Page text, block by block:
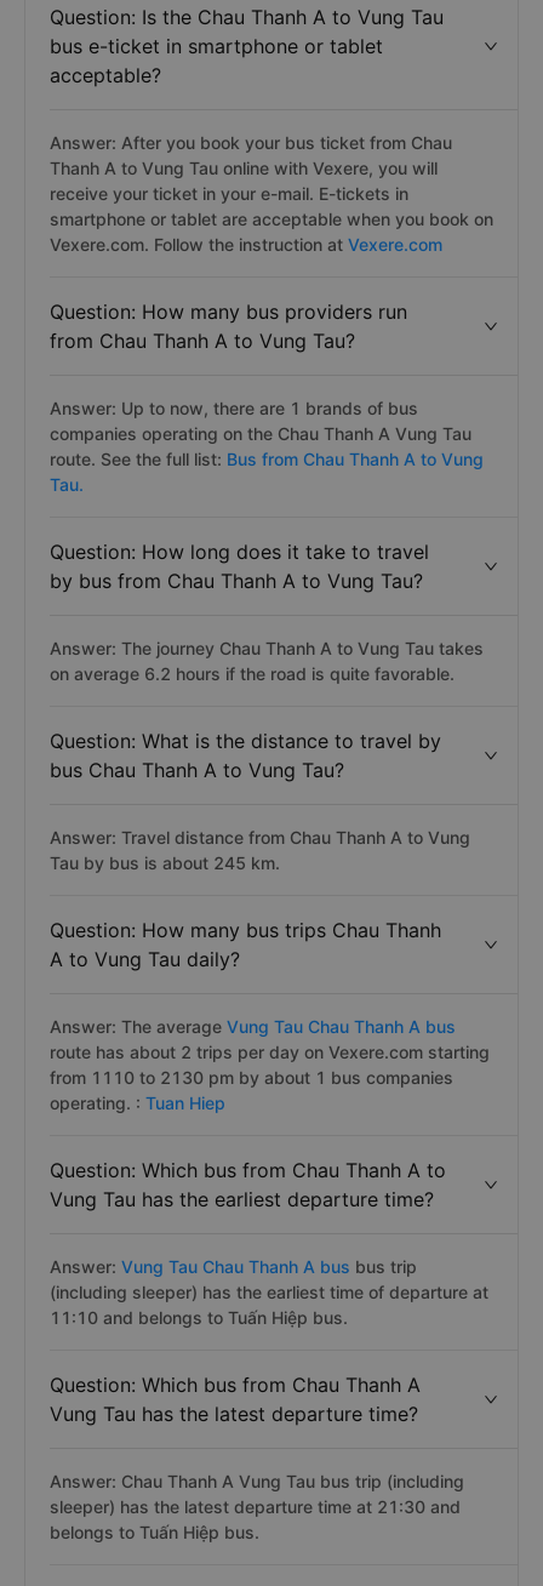
Question: Is the Chau Thanh A to Vung Tau
bus e-ticket in smartphone or tablet
acceptable?
Answer: After you book your bus ticket from Chau
Thanh A to Vung Tau online with Vexere, you will
receive your ticket in your e-mail. E-tickets in
smartphone or tablet are acceptable when you book on
Vexere.com. Follow the instruction at Vexere.com
Question: How many bus providers run
from Chau Thanh A to Vung Tau?
Answer: Up to now, there are 1 brands of bus
companies operating on the Chau Thanh A Vung Tau
route. See the full list: Bus from Chau Thanh A to Vung
Tau.
Question: How long does it take to travel
by bus from Chau Thanh A to Vung Tau?
Answer: The journey Chau Thanh A to Vung Tau takes
on average 6.2 hours if the road is quite favorable.
Question: What is the distance to travel by
bus Chau Thanh A to Vung Tau?
Answer: Travel distance from Chau Thanh A to Vung
Tau by bus is about 245 km.
Question: How many bus trips Chau Thanh
A to Vung Tau daily?
Answer: The average Vung Tau Chau Thanh A bus
route has about 2 trips per day on Vexere.com starting
from 1110 to 2130 pm by about 1 bus companies
operating. : Tuan Hiep
Question: Which bus from Chau Thanh A to
Vung Tau has the earliest departure time?
Answer: Vung Tau Chau Thanh A bus bus trip
(including sleeper) has the earliest time of departure at
11:10 and belongs to Tuấn Hiệp bus.
Question: Which bus from Chau Thanh A
Vung Tau has the latest departure time?
Answer: Chau Thanh A Vung Tau bus trip (including
sleeper) has the latest departure time at 21:30 and
belongs to Tuấn Hiệp bus.